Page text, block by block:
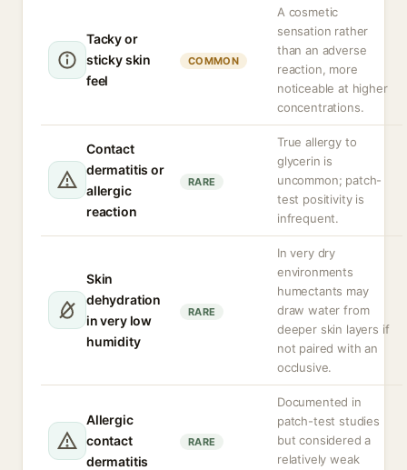
Tacky or
sticky skin
feel
COMMON
A cosmetic
sensation rather
than an adverse
reaction, more
noticeable at higher
concentrations.
Contact
dermatitis or
allergic
reaction
RARE
True allergy to
glycerin is
uncommon; patch-
test positivity is
infrequent.
Skin
dehydration
in very low
humidity
RARE
In very dry
environments
humectants may
draw water from
deeper skin layers if
not paired with an
occlusive.
Allergic
contact
dermatitis
RARE
Documented in
patch-test studies
but considered a
relatively weak